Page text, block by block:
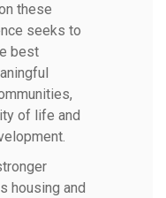
these
seeks to
best
of life and
housing and